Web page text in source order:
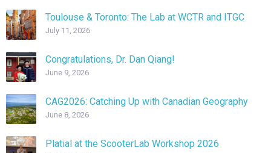
Toulouse & Toronto: The Lab at WCTR and ITGC
July 11, 2026
Congratulations, Dr. Dan Qiang!
June 9, 2026
CAG2026: Catching Up with Canadian Geography
June 8, 2026
Platial at the ScooterLab Workshop 2026